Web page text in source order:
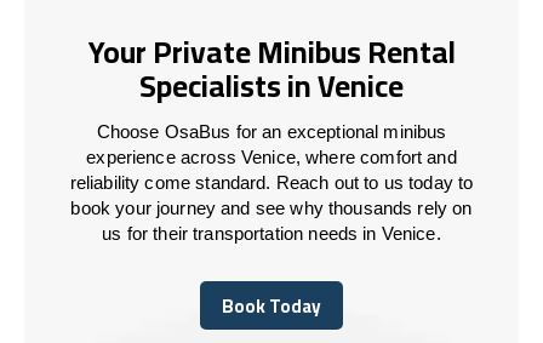
Your Private Minibus Rental
Specialists in Venice
Choose OsaBus for an exceptional minibus
experience across Venice, where comfort and
reliability come standard. Reach out to us today to
book your journey and see why thousands rely on
us for their transportation needs in Venice.
Book Today
Book Today